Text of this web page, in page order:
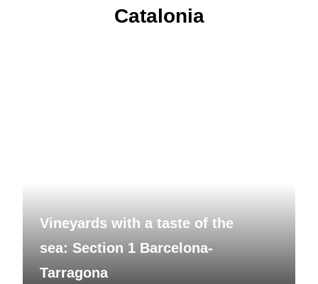
Catalonia
Vineyards with a taste of the
sea: Section 1 Barcelona-
Tarragona